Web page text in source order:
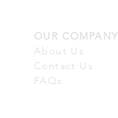
Estate 18K
Diamond Paisley
Huggie Omega
Earrings 6.50cttw
OUR COMPANY
About Us
Contact Us
FAQs